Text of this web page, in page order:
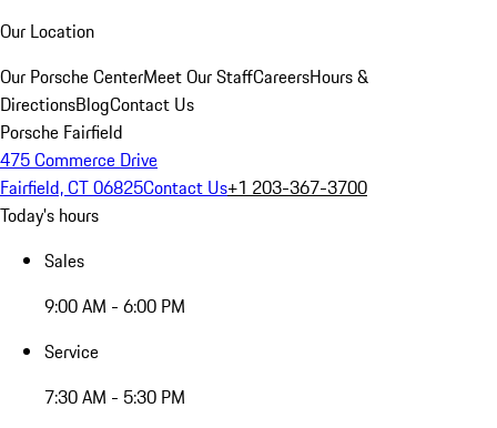
Our Location
Our Porsche CenterMeet Our StaffCareersHours &
DirectionsBlogContact Us
Porsche Fairfield
475 Commerce Drive
Fairfield, CT 06825Contact Us+1 203-367-3700
Today's hours
Sales
9:00 AM - 6:00 PM
Service
7:30 AM - 5:30 PM